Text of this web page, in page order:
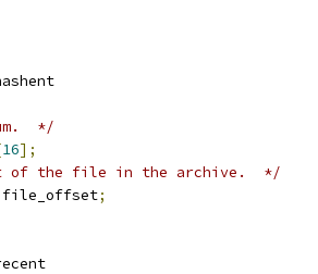
*/
16];
of the file in the archive.  */
file_offset;